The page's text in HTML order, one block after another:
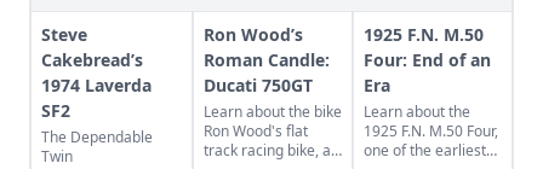
Steve
Cakebread’s
1974 Laverda
SF2
The Dependable
Twin
Ron Wood’s
Roman Candle:
Ducati 750GT
Learn about the bike
Ron Wood's flat
track racing bike, a
1925 F.N. M.50
Four: End of an
Era
Learn about the
1925 F.N. M.50 Four,
one of the earliest